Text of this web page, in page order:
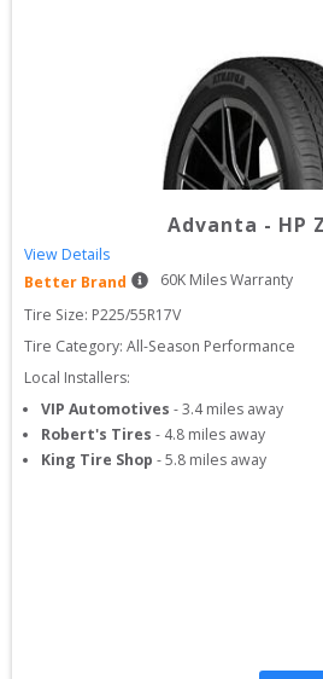
Advanta - HP
View Details
Better Brand
60K Miles Warranty
Tire Size: P225/55R17V
Tire Category: All-Season Performance
Local Installers:
VIP Automotives -3.4miles away
Robert's Tires - 4.8 miles away
King Tire Shop -5.8 miles away